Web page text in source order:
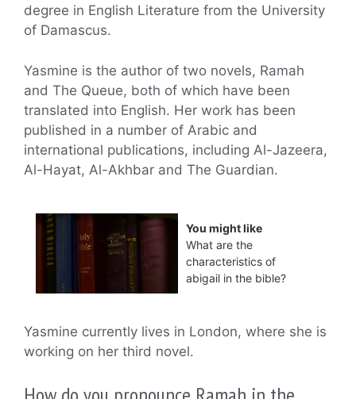
degree in English Literature from the University
of Damascus.
Yasmine is the author of two novels, Ramah
and The Queue, both of which have been
translated into English. Her work has been
published in a number of Arabic and
international publications, including Al-Jazeera,
Al-Hayat, Al-Akhbar and The Guardian.
You might like
What are the
characteristics of
abigail in the bible?
Yasmine currently lives in London, where she is
working on her third novel.